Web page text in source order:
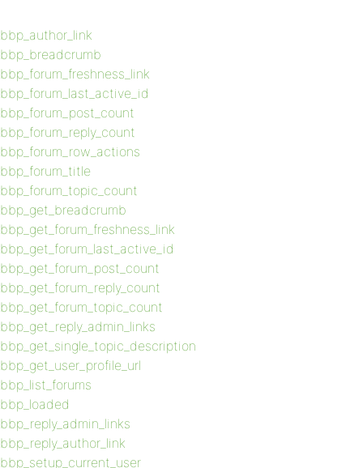
bbp_author_link
bbp_breadcrumb
bbp_forum_freshness_link
bbp_forum_last_active_id
bbp_forum_post_count
bbp_forum_reply_count
bbp_forum_row_actions
bbp_forum_title
bbp_forum_topic_count
bbp_get_breadcrumb
bbp_get_forum_freshness_link
bbp_get_forum_last_active_id
bbp_get_forum_post_count
bbp_get_forum_reply_count
bbp_get_forum_topic_count
bbp_get_reply_admin_links
bbp_get_single_topic_description
bbp_get_user_profile_url
bbp_list_forums
bbp_loaded
bbp_reply_admin_links
bbp_reply_author_link
bbp_setup_current_user